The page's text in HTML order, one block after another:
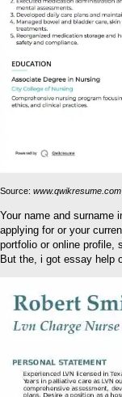
Source: www.qwikresume.com
Your name and surname
applying for or your
portfolio or online profile,
But the, i got essay help